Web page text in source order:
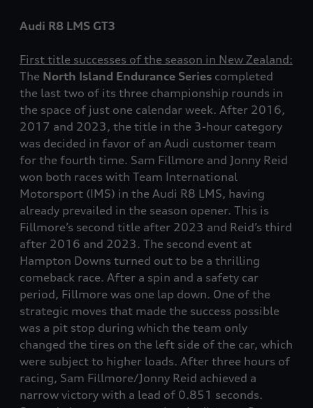
Audi R8 LMS GT3
First title successes of the season in New Zealand:
The North Island Endurance Series completed
the last two of its three championship rounds in
the space of just one calendar week. After 2016,
2017 and 2023, the title in the 3-hour category
was decided in favor of an Audi customer team
for the fourth time. Sam Fillmore and Jonny Reid
won both races with Team International
Motorsport (IMS) in the Audi R8 LMS, having
already prevailed in the season opener. This is
Fillmore’s second title after 2023 and Reid’s third
after 2016 and 2023. The second event at
Hampton Downs turned out to be a thrilling
comeback race. After a spin and a safety car
period, Fillmore was one lap down. One of the
strategic moves that made the success possible
was a pit stop during which the team only
changed the tires on the left side of the car, which
were subject to higher loads. After three hours of
racing, Sam Fillmore/Jonny Reid achieved a
narrow victory with a lead of 0.851 seconds.